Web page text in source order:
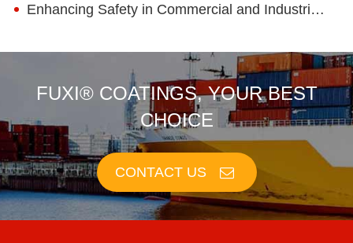
Enhancing Safety in Commercial and Industrial Spaces with Anti-Static Epoxy Floor Paint
FUXI® COATINGS, YOUR BEST
CHOICE
CONTACT US